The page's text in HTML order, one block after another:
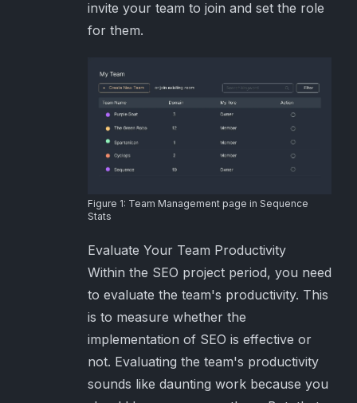
invite your team to join and set the role
for them.
Figure 1: Team Management page in Sequence
Stats
Evaluate Your Team Productivity
Within the SEO project period, you need
to evaluate the team's productivity. This
is to measure whether the
implementation of SEO is effective or
not. Evaluating the team's productivity
sounds like daunting work because you